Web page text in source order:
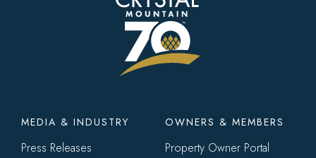
Footer
menu
MEDIA & INDUSTRY
Press Releases
OWNERS & MEMBERS
Property Owner Portal